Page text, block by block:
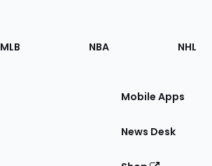
MLB NBA NHL
Mobile Apps
News Desk